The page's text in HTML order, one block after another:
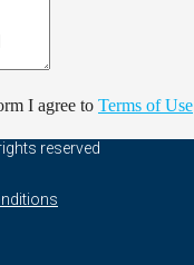
I agree to Terms of Use
reserved